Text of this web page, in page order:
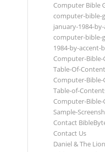
Computer Bible
computer-bible-
january-1984-
computer-bible-
1984-by-accent-
Computer-Bible-
Table-Of-
Computer-Bible-
Table-of-
Computer-
Sample-
Contact
Contact Us
Daniel & The